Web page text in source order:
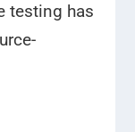
testing has